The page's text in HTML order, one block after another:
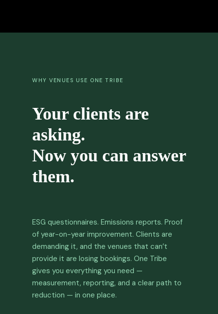
WHY VENUES USE ONE TRIBE
Your clients are
asking.
Now you can answer
them.
ESG questionnaires. Emissions reports. Proof
of year-on-year improvement. Clients are
demanding it, and the venues that can’t
provide it are losing bookings. One Tribe
gives you everything you need —
measurement, reporting, and a clear path to
reduction — in one place.